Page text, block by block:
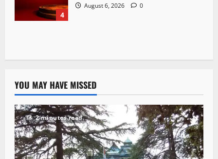
4
August 6, 2026 0
YOU MAY HAVE MISSED
2 minutes read